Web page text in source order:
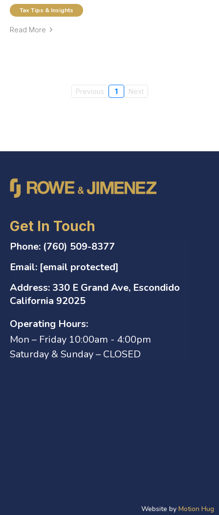
Tax Tips & Insights
Read More
Previous 1 Next
Get In Touch
Phone: (760) 509-8377
Email: [email protected]
Address: 330 E Grand Ave, Escondido
California 92025
Operating Hours:
Mon – Friday 10:00am - 4:00pm
Saturday & Sunday – CLOSED
Website by Motion Hug